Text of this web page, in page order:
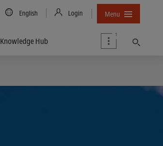
Country/Language
English Login Menu
Knowledge Hub
1